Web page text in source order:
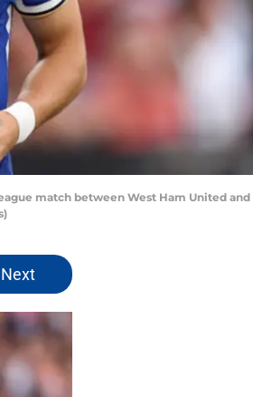
match between West Ham United and
Next